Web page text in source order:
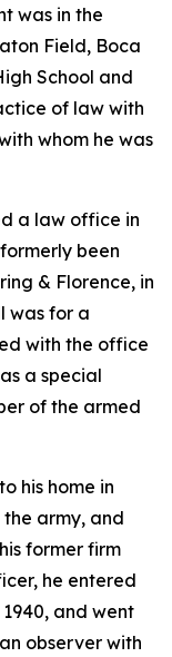
was in the
Field, Boca
School and
of law with
whom he was
a law office in
been
& Florence, in
was for a
with the office
a special
of the armed
his home in
army, and
former firm
he entered
and went
observer with